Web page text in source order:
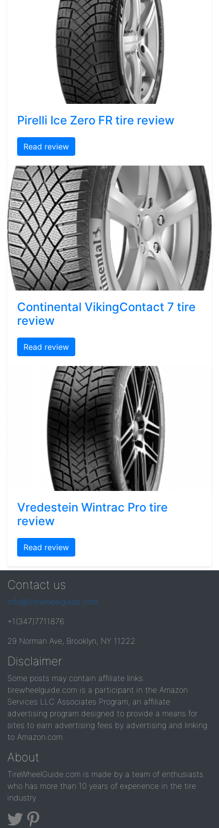
Pirelli Ice Zero FR tire review
Read review
Continental VikingContact 7 tire
review
Read review
Vredestein Wintrac Pro tire
review
Read review
Contact us
info@tirewheelguide.com
+1(347)7711876
29 Norman Ave, Brooklyn, NY 11222
Disclaimer
Some posts may contain affiliate links.
tirewheelguide.com is a participant in the Amazon
Services LLC Associates Program, an affiliate
advertising program designed to provide a means for
sites to earn advertising fees by advertising and linking
to Amazon.com.
About
TireWheelGuide.com is made by a team of enthusiasts
who has more than 10 years of experience in the tire
industry